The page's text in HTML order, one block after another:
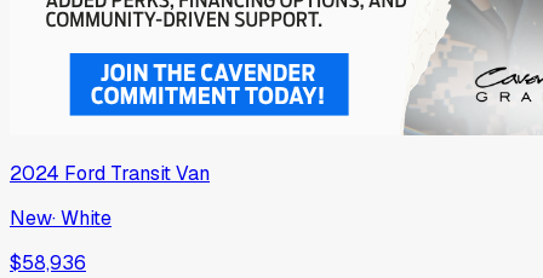
2024 Ford Transit Van
New·White
$58,936